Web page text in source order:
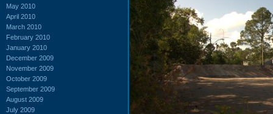
May 2010
April 2010
March 2010
February 2010
January 2010
December 2009
November 2009
October 2009
September 2009
August 2009
July 2009